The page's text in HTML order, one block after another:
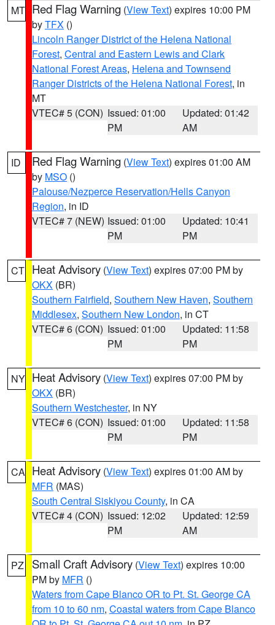
MT Red Flag Warning (View Text) expires 10:00 PM
byTFX ()
Lincoln Ranger District of the Helena National
Forest, Central and Eastern Lewis and Clark
National Forest Areas, Helena and Townsend
Ranger Districts of the Helena National Forest, in
MT
VTEC# 5 (CON) Issued: 01:00
PM
Updated: 01:42
AM
ID Red Flag Warning (View Text) expires 01:00 AM
by MSO ()
Palouse/Nezperce Reservation/Hells Canyon
Region, in ID
VTEC# 7 (NEW) Issued: 01:00
PM
Updated: 10:41
PM
CT Heat Advisory (View Text) expires 07:00 PM by
OKX (BR)
Southern Fairfield, Southern New Haven, Southern
Middlesex, Southern New London, in CT
VTEC# 6 (CON) Issued: 01:00
PM
Updated: 11:58
PM
NY Heat Advisory (View Text) expires 07:00 PM by
OKX (BR)
Southern Westchester, in NY
VTEC# 6 (CON) Issued: 01:00
PM
Updated: 11:58
PM
CA Heat Advisory (View Text) expires 01:00 AM by
MFR (MAS)
South Central Siskiyou County, in CA
VTEC# 4 (CON) Issued: 12:02
PM
Updated: 12:59
AM
PZ Small Craft Advisory (View Text) expires 10:00
PM by MFR ()
Waters from Cape Blanco OR to Pt. St. George CA
from 10 to 60 nm, Coastal waters from Cape Blanco